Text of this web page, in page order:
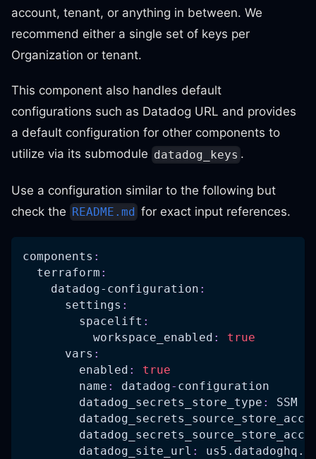
account, tenant, or anything in between. We
recommend either a single set of keys per
Organization or tenant.
This component also handles default
configurations such as Datadog URL and provides
a default configuration for other components to
utilize via its submodule datadog_keys .
Use a configuration similar to the following but
check the README.md for exact input references.
components :
terraform :
datadog-configuration :
settings :
spacelift :
workspace_enabled :
true
vars :
enabled :
true
name : datadog- configuration
datadog_secrets_store_type :
SSM
datadog_site_url :